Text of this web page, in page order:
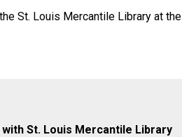
St. Louis Mercantile Library at the
St. Louis Mercantile Library